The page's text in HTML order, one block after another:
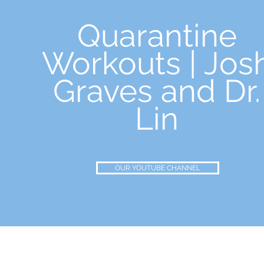
Quarantine
Workouts |
Graves and Dr.
Lin
OUR YOUTUBE CHANNEL